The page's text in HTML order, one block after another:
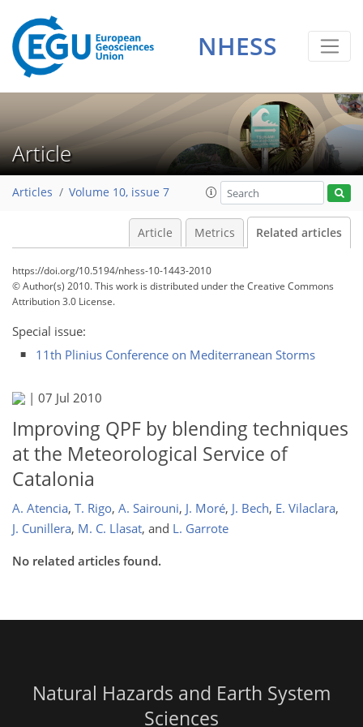
NHESS
Article
Articles Volume 10, issue 7
Article Metrics Related articles
https://doi.org/10.5194/nhess-10-1443-2010
© Author(s) 2010. This work is distributed underthe Creative Commons
Attribution 3.0 License.
Special issue:
11th Plinius Conference on Mediterranean Storms
| 07 Jul 2010
Improving QPF by blending techniques
at the Meteorological Service of
Catalonia
A. Atencia, T. Rigo, A. Sairouni, J. Moré, J. Bech, E. Vilaclara,
J. Cunillera, M. C. Llasat, and L. Garrote
No related articles found.
Natural Hazards and Earth System
Sciences